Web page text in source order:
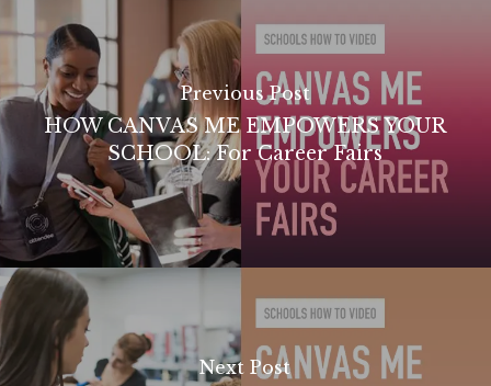
Previous Post
HOW CANVAS ME EMPOWERS YOUR
SCHOOL: For Career Fairs
Next Post